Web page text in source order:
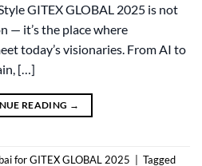
GITEX GLOBAL 2025 is not
— it’s the place where
today’s visionaries. From AI to
[…]
READING →
for GITEX GLOBAL 2025 Tagged